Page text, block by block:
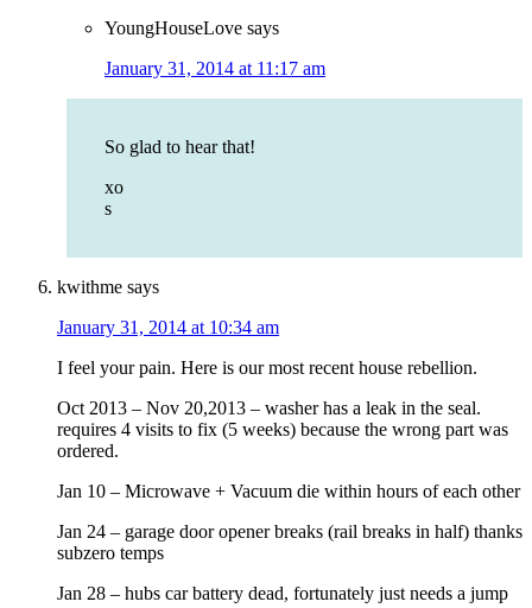
YoungHouseLove says
January 31, 2014 at 11:17 am
So glad to hear that!
xo
s
kwithme says
January 31, 2014 at 10:34 am
I feel your pain. Here is our most recent house rebellion.
Oct 2013 – Nov 20,2013 – washer has a leak in the seal.
requires 4 visits to fix (5 weeks) because the wrong part was
ordered.
Jan 10 – Microwave + Vacuum die within hours of each other
Jan 24 – garage door opener breaks (rail breaks in half) thanks
subzero temps
Jan 28 – hubs car battery dead, fortunately just needs a jump